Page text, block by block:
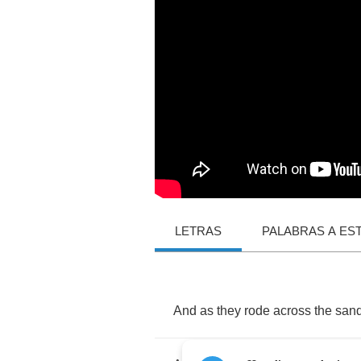
LETRAS PALABRAS A
And as they rode across the sand